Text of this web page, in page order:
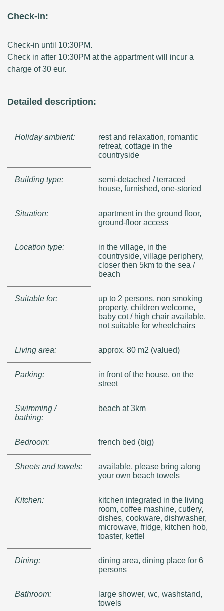
Check-in:
Check-in until 10:30PM.
Check in after 10:30PM at the appartment will incur a
charge of 30 eur.
Detailed description:
Holiday ambient:
rest and relaxation, romantic
retreat, cottage in the
countryside
Building type:
semi-detached / terraced
house, furnished, one-storied
Situation:
apartment in the ground floor,
ground-floor access
Location type:
in the village, in the
countryside, village periphery,
closer then 5km to the sea /
beach
Suitable for:
up to 2 persons, non smoking
property, children welcome,
baby cot / high chair available,
not suitable for wheelchairs
Living area: approx. 80 m2 (valued)
Parking:
in front of the house, on the
street
Swimming /
bathing:
beach at 3km
Bedroom: french bed (big)
Sheets and towels:
available, please bring along
your own beach towels
Kitchen:
kitchen integrated in the living
room, coffee mashine, cutlery,
dishes, cookware, dishwasher,
microwave, fridge, kitchen hob,
toaster, kettel
Dining:
dining area, dining place for 6
persons
Bathroom:
large shower, wc, washstand,
towels